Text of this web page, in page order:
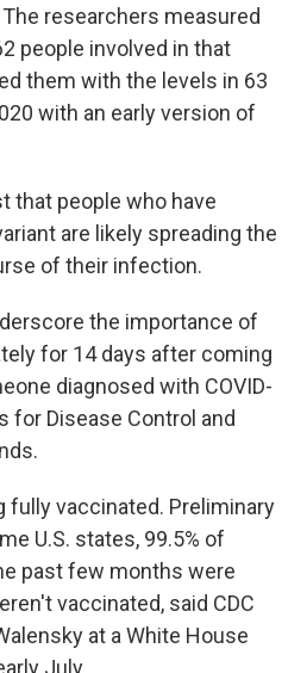
researchers measured
people involved in that
them with the levels in 63
with an early version of
that people who have
are likely spreading the
of their infection.
the importance of
for 14 days after coming
diagnosed with COVID-
for Disease Control and
fully vaccinated. Preliminary
U.S. states, 99.5% of
past few months were
vaccinated, said CDC
at a White House
July.